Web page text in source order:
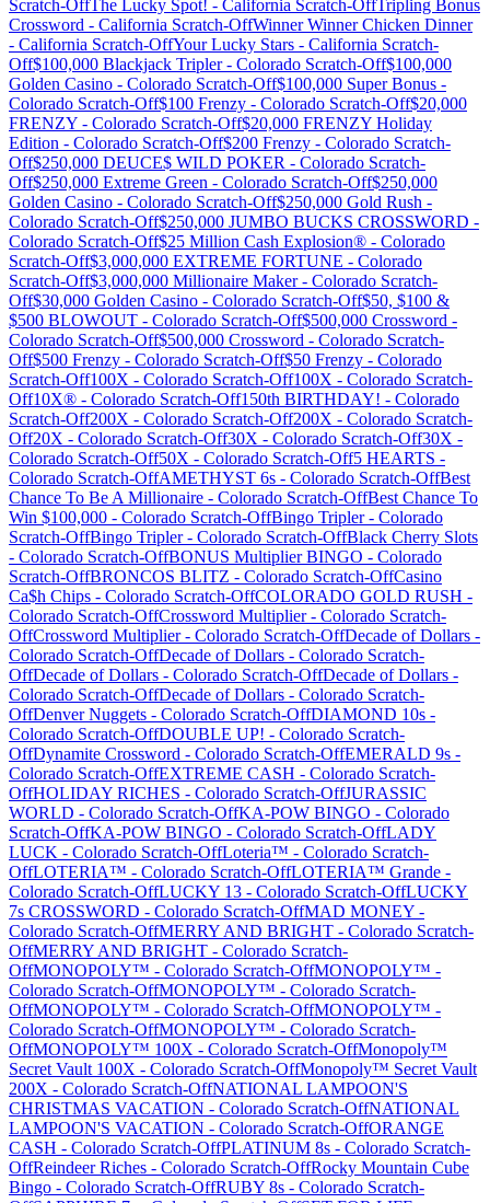
Scratch-OffThe Lucky Spot! - California Scratch-OffTripling Bonus
Crossword - California Scratch-OffWinner Winner Chicken Dinner
- California Scratch-OffYour Lucky Stars - California Scratch-
Off$100,000 Blackjack Tripler- Colorado Scratch-Off$100,000
Golden Casino - Colorado Scratch-Off$100,000 Super Bonus -
Colorado Scratch-Off$100 Frenzy - Colorado Scratch-Off$20,000
FRENZY - Colorado Scratch-Off$20,000 FRENZY Holiday
Edition - Colorado Scratch-Off$200 Frenzy - Colorado Scratch-
Off$250,000 DEUCE$ WILD POKER - Colorado Scratch-
Off$250,000 Extreme Green - Colorado Scratch-Off$250,000
Golden Casino - Colorado Scratch-Off$250,000 Gold Rush -
Colorado Scratch-Off$250,000 JUMBO BUCKS CROSSWORD -
Colorado Scratch-Off$25 Million Cash Explosion® - Colorado
Scratch-Off$3,000,000 EXTREME FORTUNE - Colorado
Scratch-Off$3,000,000 Millionaire Maker- Colorado Scratch-
Off$30,000 Golden Casino - Colorado Scratch-Off$50, $100 &
$500 BLOWOUT - Colorado Scratch-Off$500,000 Crossword -
Colorado Scratch-Off$500,000 Crossword - Colorado Scratch-
Off$500 Frenzy - Colorado Scratch-Off$50 Frenzy - Colorado
Scratch-Off100X - Colorado Scratch-Off100X - Colorado Scratch-
Off10X® - Colorado Scratch-Off150th BIRTHDAY! - Colorado
Scratch-Off200X - Colorado Scratch-Off200X - Colorado Scratch-
Off20X - Colorado Scratch-Off30X - Colorado Scratch-Off30X -
Colorado Scratch-Off50X - Colorado Scratch-Off5 HEARTS -
Colorado Scratch-OffAMETHYST 6s - Colorado Scratch-OffBest
Chance To Be A Millionaire - Colorado Scratch-OffBest Chance To
Win $100,000 - Colorado Scratch-OffBingo Tripler- Colorado
Scratch-OffBingo Tripler- Colorado Scratch-OffBlack Cherry Slots
- Colorado Scratch-OffBONUS Multiplier BINGO - Colorado
Scratch-OffBRONCOS BLITZ - Colorado Scratch-OffCasino
Ca$h Chips - Colorado Scratch-OffCOLORADO GOLD RUSH -
Colorado Scratch-OffCrossword Multiplier- Colorado Scratch-
OffCrossword Multiplier- Colorado Scratch-OffDecade of Dollars -
Colorado Scratch-OffDecade of Dollars - Colorado Scratch-
OffDecade of Dollars - Colorado Scratch-OffDecade of Dollars -
Colorado Scratch-OffDecade of Dollars - Colorado Scratch-
OffDenver Nuggets - Colorado Scratch-OffDIAMOND 10s -
Colorado Scratch-OffDOUBLE UP! - Colorado Scratch-
OffDynamite Crossword - Colorado Scratch-OffEMERALD 9s -
Colorado Scratch-OffEXTREME CASH - Colorado Scratch-
OffHOLIDAY RICHES - Colorado Scratch-OffJURASSIC
WORLD - Colorado Scratch-OffKA-POW BINGO - Colorado
Scratch-OffKA-POW BINGO - Colorado Scratch-OffLADY
LUCK - Colorado Scratch-OffLoteria™ - Colorado Scratch-
OffLOTERIA™ - Colorado Scratch-OffLOTERIA™ Grande -
Colorado Scratch-OffLUCKY 13 - Colorado Scratch-OffLUCKY
7s CROSSWORD - Colorado Scratch-OffMAD MONEY -
Colorado Scratch-OffMERRY AND BRIGHT - Colorado Scratch-
OffMERRY AND BRIGHT - Colorado Scratch-
OffMONOPOLY™ - Colorado Scratch-OffMONOPOLY™ -
Colorado Scratch-OffMONOPOLY™ - Colorado Scratch-
OffMONOPOLY™ - Colorado Scratch-OffMONOPOLY™ -
Colorado Scratch-OffMONOPOLY™ - Colorado Scratch-
OffMONOPOLY™ 100X - Colorado Scratch-OffMonopoly™
Secret Vault 100X - Colorado Scratch-OffMonopoly™ Secret Vault
200X - Colorado Scratch-OffNATIONAL LAMPOON'S
CHRISTMAS VACATION - Colorado Scratch-OffNATIONAL
LAMPOON'S VACATION - Colorado Scratch-OffORANGE
CASH - Colorado Scratch-OffPLATINUM 8s - Colorado Scratch-
OffReindeer Riches - Colorado Scratch-OffRocky Mountain Cube
Bingo - Colorado Scratch-OffRUBY 8s - Colorado Scratch-